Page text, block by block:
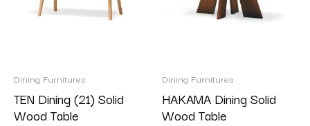
Dining Furnitures
TEN Dining (21) Solid
Wood Table
Dining Furnitures
HAKAMA Dining Solid
Wood Table